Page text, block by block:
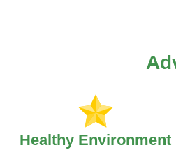
Healthy Environment